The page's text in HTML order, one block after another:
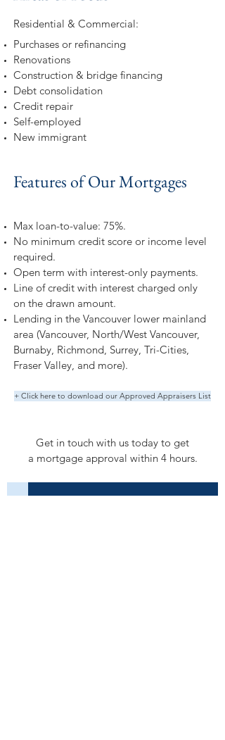
Residential & Commercial:
Purchases or refinancing
Renovations
Construction & bridge financing
Debt consolidation
Credit repair
Self-employed
New immigrant
Features of Our Mortgages
Max loan-to-value: 75%.
No minimum credit score or income level
required.
Open term with interest-only payments.
Line of credit with interest charged only
on the drawn amount.
Lending in the Vancouver lower mainland
area (Vancouver, North/West Vancouver,
Burnaby, Richmond, Surrey, Tri-Cities,
Fraser Valley, and more).
+ Click here to download our Approved Appraisers List
Get in touch with us today to get
a mortgage approval within 4 hours.